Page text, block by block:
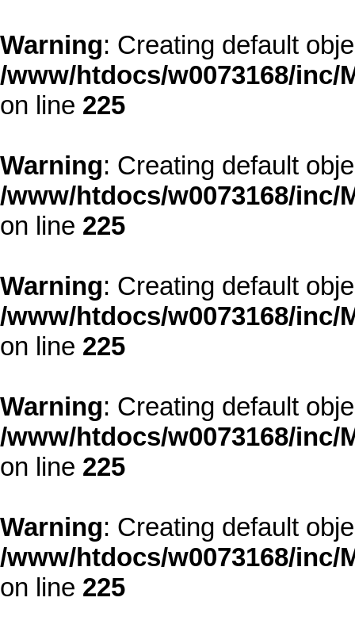
Warning: Creating default
/www/htdocs/w0073168/
on line 225
Warning: Creating default
/www/htdocs/w0073168/
on line 225
Warning: Creating default
/www/htdocs/w0073168/
on line 225
Warning: Creating default
/www/htdocs/w0073168/
on line 225
Warning: Creating default
/www/htdocs/w0073168/
on line 225